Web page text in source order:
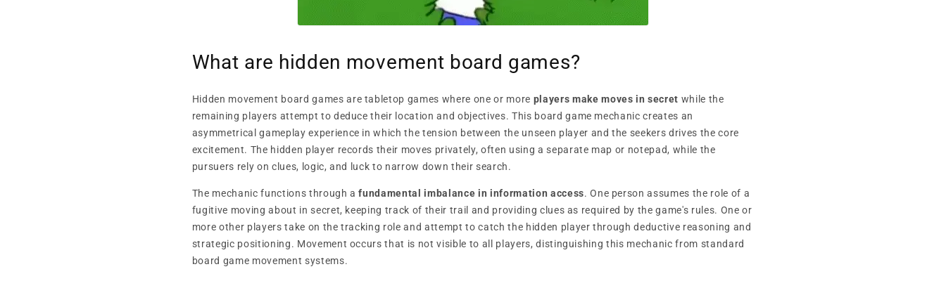
What are hidden movement board games?
Hidden movement board games are tabletop games where one or more players make moves in secret while the
remaining players attempt to deduce their location and objectives. This board game mechanic creates an
asymmetrical gameplay experience in which the tension between the unseen player and the seekers drives the core
excitement. The hidden player records their moves privately, often using a separate map or notepad, while the
pursuers rely on clues, logic, and luck to narrow down their search.
The mechanic functions through afundamental imbalance in information access. One person assumes the role of a
fugitive moving about in secret, keeping track of their trail and providing clues as required by the game's rules. One or
more other players take on the tracking role and attempt to catch the hidden player through deductive reasoning and
strategic positioning. Movement occurs that is not visible to all players, distinguishing this mechanic from standard
board game movement systems.